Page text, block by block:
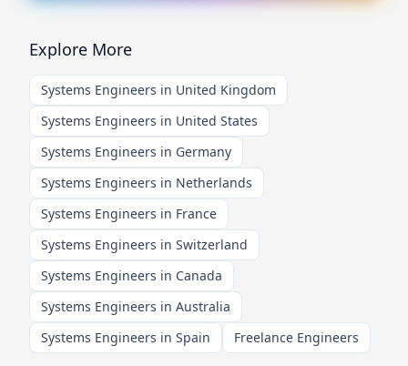
Explore More
Systems Engineers in United Kingdom
Systems Engineers in United States
Systems Engineers in Germany
Systems Engineers in Netherlands
Systems Engineers in France
Systems Engineers in Switzerland
Systems Engineers in Canada
Systems Engineers in Australia
Systems Engineers in Spain
Freelance Engineers